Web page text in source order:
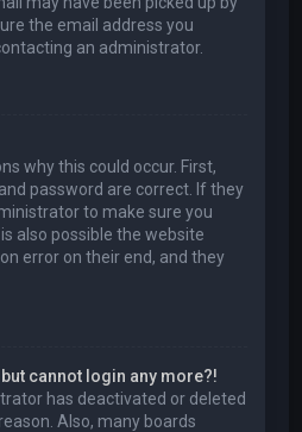
the email address you
an administrator.
why this could occur. First,
password are correct. If they
to make sure you
also possible the website
error on their end, and they
cannot login any more?!
has deactivated or deleted
Also, many boards